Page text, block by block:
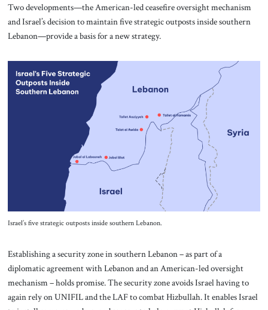
Two developments—the American-led ceasefire oversight mechanism
and Israel’s decision to maintain five strategic outposts inside southern
Lebanon—provide a basis for a new strategy.
Israel’s five strategic outposts inside southern Lebanon.
Establishing a security zone in southern Lebanon – as part of a
diplomatic agreement with Lebanon and an American-led oversight
mechanism – holds promise. The security zone avoids Israel having to
again rely on UNIFIL and the LAF to combat Hizbullah. It enables Israel